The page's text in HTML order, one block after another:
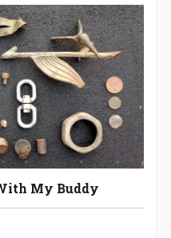
My Buddy